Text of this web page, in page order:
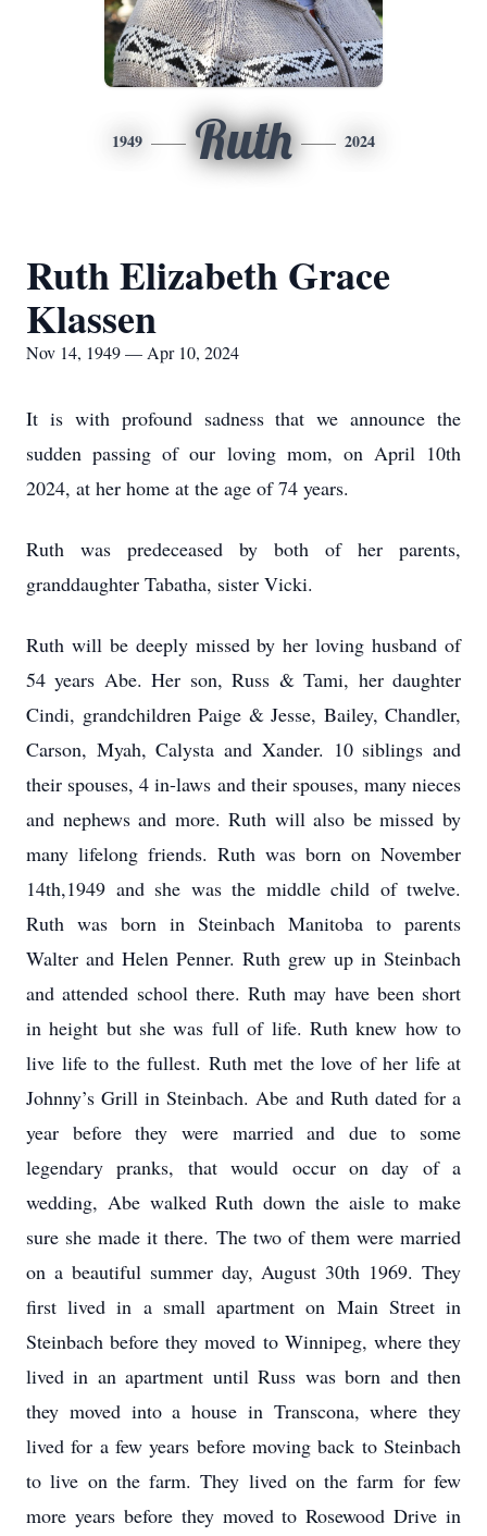
1949 Ruth 2024
Ruth Elizabeth Grace
Klassen
Nov 14, 1949 — Apr 10, 2024
It is with profound sadness that we announce the
sudden passing of our loving mom, on April 10th
2024, at her home at the age of 74 years.
Ruth was predeceased by both of her parents,
granddaughter Tabatha, sister Vicki.
Ruth will be deeply missed by her loving husband of
54 years Abe. Her son, Russ & Tami, her daughter
Cindi, grandchildren Paige & Jesse, Bailey, Chandler,
Carson, Myah, Calysta and Xander. 10 siblings and
their spouses, 4 in-laws and their spouses, many nieces
and nephews and more. Ruth will also be missed by
many lifelong friends. Ruth was born on November
14th,1949 and she was the middle child of twelve.
Ruth was born in Steinbach Manitoba to parents
Walter and Helen Penner. Ruth grew up in Steinbach
and attended school there. Ruth may have been short
in height but she was full of life. Ruth knew how to
live life to the fullest. Ruth met the love of her life at
Johnny’s Grill in Steinbach. Abe and Ruth dated for a
year before they were married and due to some
legendary pranks, that would occur on day of a
wedding, Abe walked Ruth down the aisle to make
sure she made it there. The two of them were married
on a beautiful summer day, August 30th 1969. They
first lived in a small apartment on Main Street in
Steinbach before they moved to Winnipeg, where they
lived in an apartment until Russ was born and then
they moved into a house in Transcona, where they
lived for a few years before moving back to Steinbach
to live on the farm. They lived on the farm for few
more years before they moved to Rosewood Drive in